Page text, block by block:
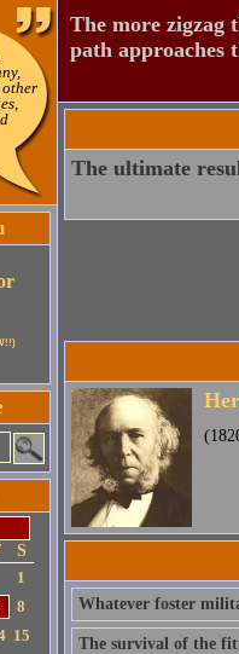
S
1
8
15
The more zigzag
path approaches
The ultimate
Whatever foster
The survival of the